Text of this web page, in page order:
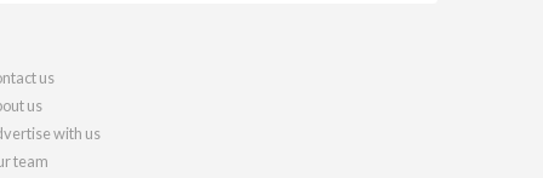
us
us
with us
team